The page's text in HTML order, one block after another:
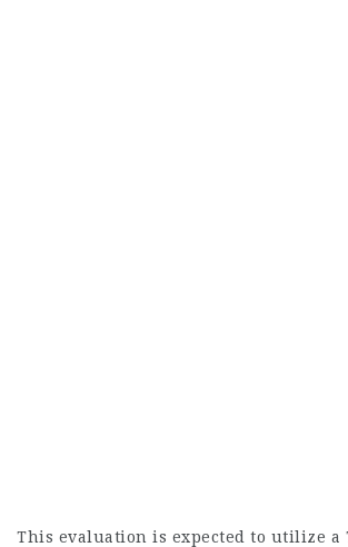
This evaluation is expected to utilize a